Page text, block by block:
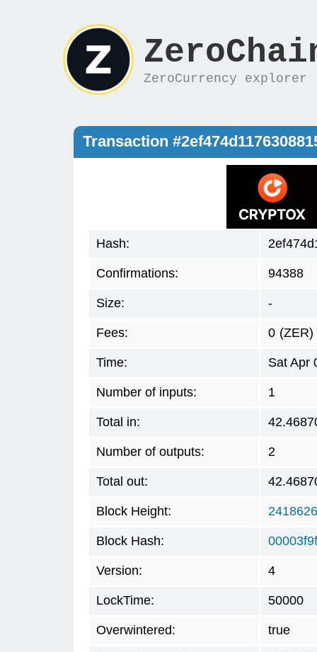
ZeroCurrency explorer
Transaction
Hash:
Confirmations: 94388
Size: -
Fees: 0 (ZER)
Time: Sat Apr
Number of inputs: 1
Total in:
Number of outputs: 2
Total out:
Block Height: 2418626
Block Hash:
Version: 4
LockTime: 50000
Overwintered: true